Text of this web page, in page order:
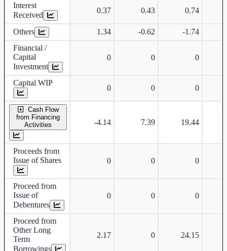
Interest
Received
0.37 0.43 0.74
Others 1.34 -0.62 -1.74
Financial /
Capital
Investment
0 0 0
Capital WIP
0 0 0
Cash Flow
from Financing
Activities
-4.14 7.39 19.44
Proceeds from
Issue of Shares
0 0 0
Proceed from
Issue of
Debentures
0 0 0
Proceed from
Other Long
Term
Borrowings
2.17 0 24.15